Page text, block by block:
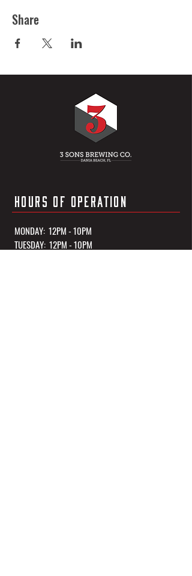
Share
HOURS OF OPERATION
MONDAY: 12PM - 10PM
TUESDAY: 12PM - 10PM